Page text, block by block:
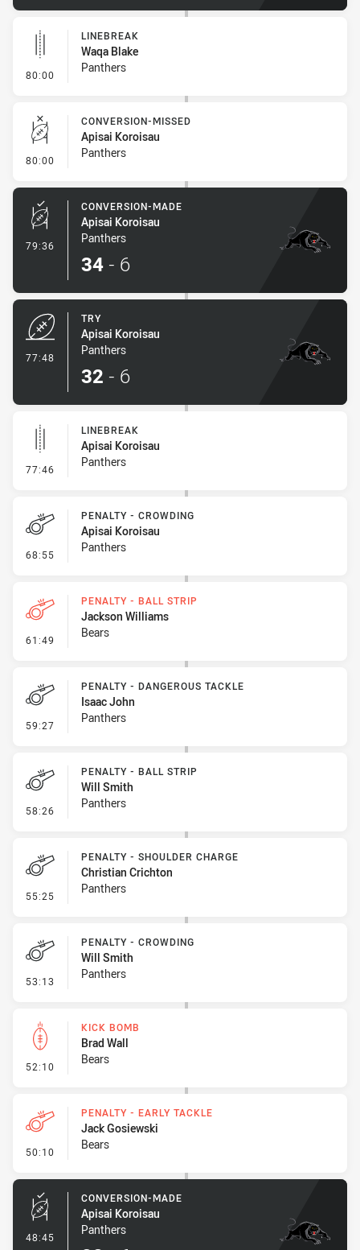
80:00 - Linebreak
LINEBREAK
Waqa Blake
Panthers
80:00 - Conversion-Missed
CONVERSION-MISSED
Apisai Koroisau
Panthers
79:36 - Conversion-Made
CONVERSION-MADE
Apisai Koroisau
Panthers
34 - 6
77:48
TRY
Apisai Koroisau
Panthers
32 - 6
77:46 - Linebreak
LINEBREAK
Apisai Koroisau
Panthers
68:55 - Penalty - Crowding
PENALTY - CROWDING
Apisai Koroisau
Panthers
61:49 - Penalty - Ball Strip
PENALTY - BALL STRIP
Jackson Williams
Bears
59:27 - Penalty - Dangerous Tackle
PENALTY - DANGEROUS TACKLE
Isaac John
Panthers
58:26 - Penalty - Ball Strip
PENALTY - BALL STRIP
Will Smith
Panthers
55:25 - Penalty - Shoulder Charge
PENALTY - SHOULDER CHARGE
Christian Crichton
Panthers
53:13 - Penalty - Crowding
PENALTY - CROWDING
Will Smith
Panthers
52:10 - Kick Bomb
KICK BOMB
Brad Wall
Bears
50:10 - Penalty - Early Tackle
PENALTY - EARLY TACKLE
Jack Gosiewski
Bears
48:45 - Conversion-Made
CONVERSION-MADE
Apisai Koroisau
Panthers